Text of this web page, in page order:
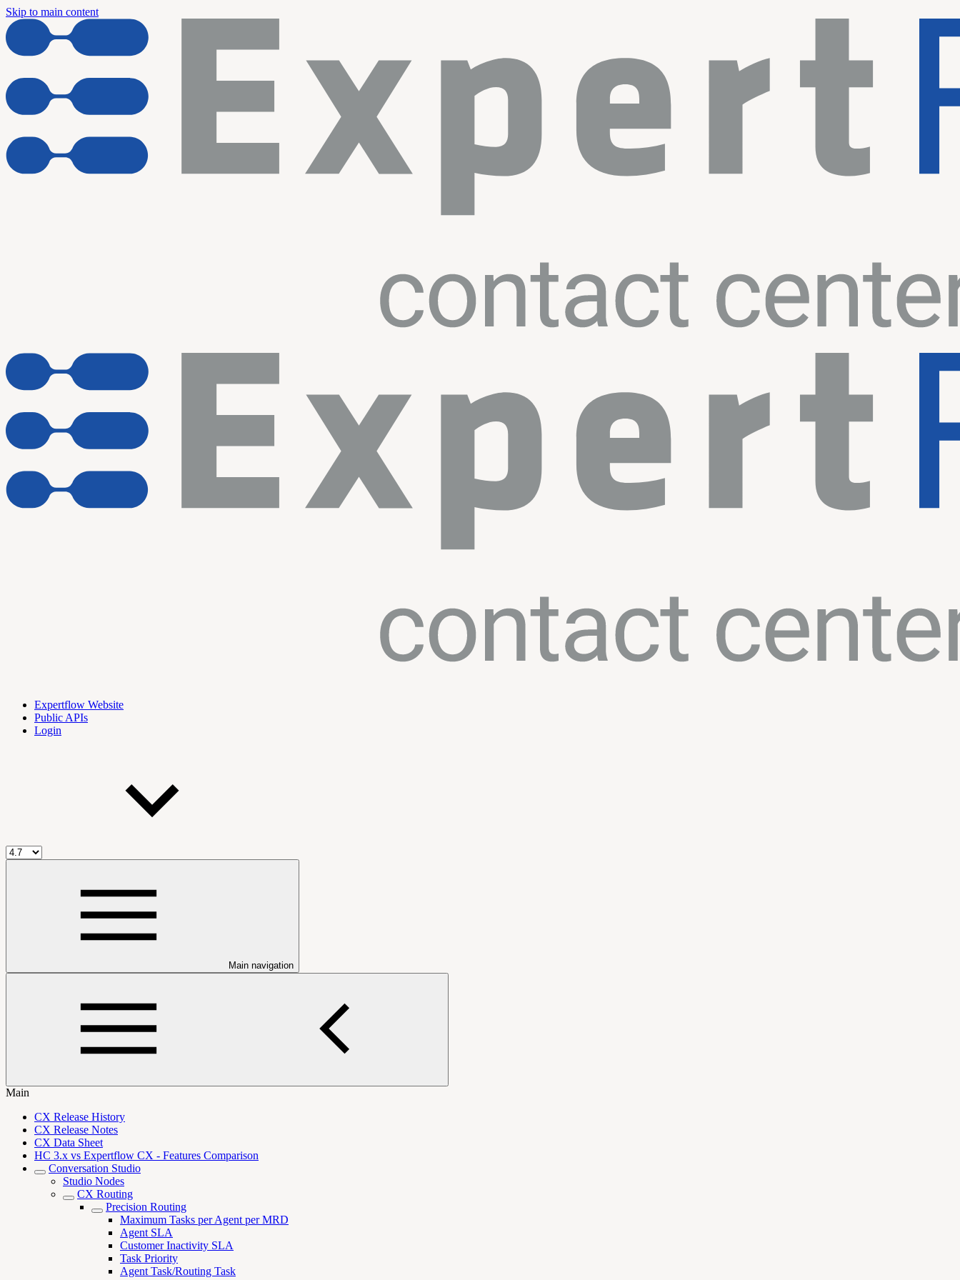
Skip to main content
Expertflow Website
Public APIs
Login
Main navigation
Main
CX Release History
CX Release Notes
CX Data Sheet
HC 3.x vs Expertflow CX - Features Comparison
Conversation Studio
Studio Nodes
CX Routing
Precision Routing
Maximum Tasks per Agent per MRD
Agent SLA
Customer Inactivity SLA
Task Priority
Agent Task/Routing Task